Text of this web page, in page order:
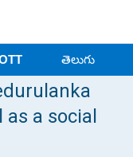
తెలుగు
a social